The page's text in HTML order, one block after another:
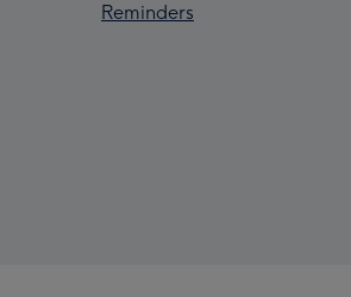
Reminders